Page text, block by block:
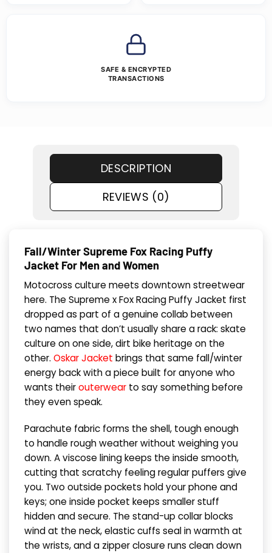
SAFE & ENCRYPTED
TRANSACTIONS
DESCRIPTION
REVIEWS (0)
Fall/Winter Supreme Fox Racing Puffy
Jacket For Men and Women
Motocross culture meets downtown streetwear
here. The Supreme x Fox Racing Puffy Jacket first
dropped as part of a genuine collab between
two names that don’t usually share a rack: skate
culture on one side, dirt bike heritage on the
other. Oskar Jacket brings that same fall/winter
energy back with a piece built for anyone who
wants theirouterwear to say something before
they even speak.
Parachute fabric forms the shell, tough enough
to handle rough weather without weighing you
down. A viscose lining keeps the inside smooth,
cutting that scratchy feeling regular puffers give
you. Two outside pockets hold your phone and
keys; one inside pocket keeps smaller stuff
hidden and secure. The stand-up collar blocks
wind at the neck, elastic cuffs seal in warmth at
the wrists, and a zipper closure runs clean down